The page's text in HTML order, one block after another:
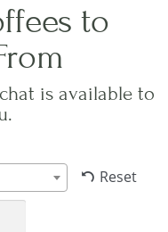
to
is available to
Reset